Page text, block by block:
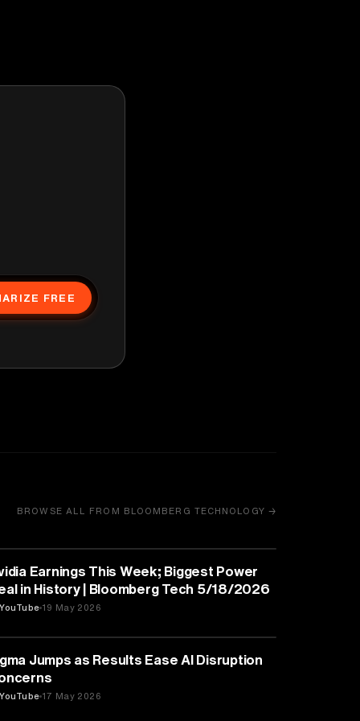
FREE
BROWSE ALL FROM BLOOMBERG TECHNOLOGY →
BUSINESSEarnings This Week; Biggest Power
in History | Bloomberg Tech 5/18/2026
YouTube 19 May 2026
BUSINESSJumps as Results Ease AI Disruption
YouTube 17 May 2026